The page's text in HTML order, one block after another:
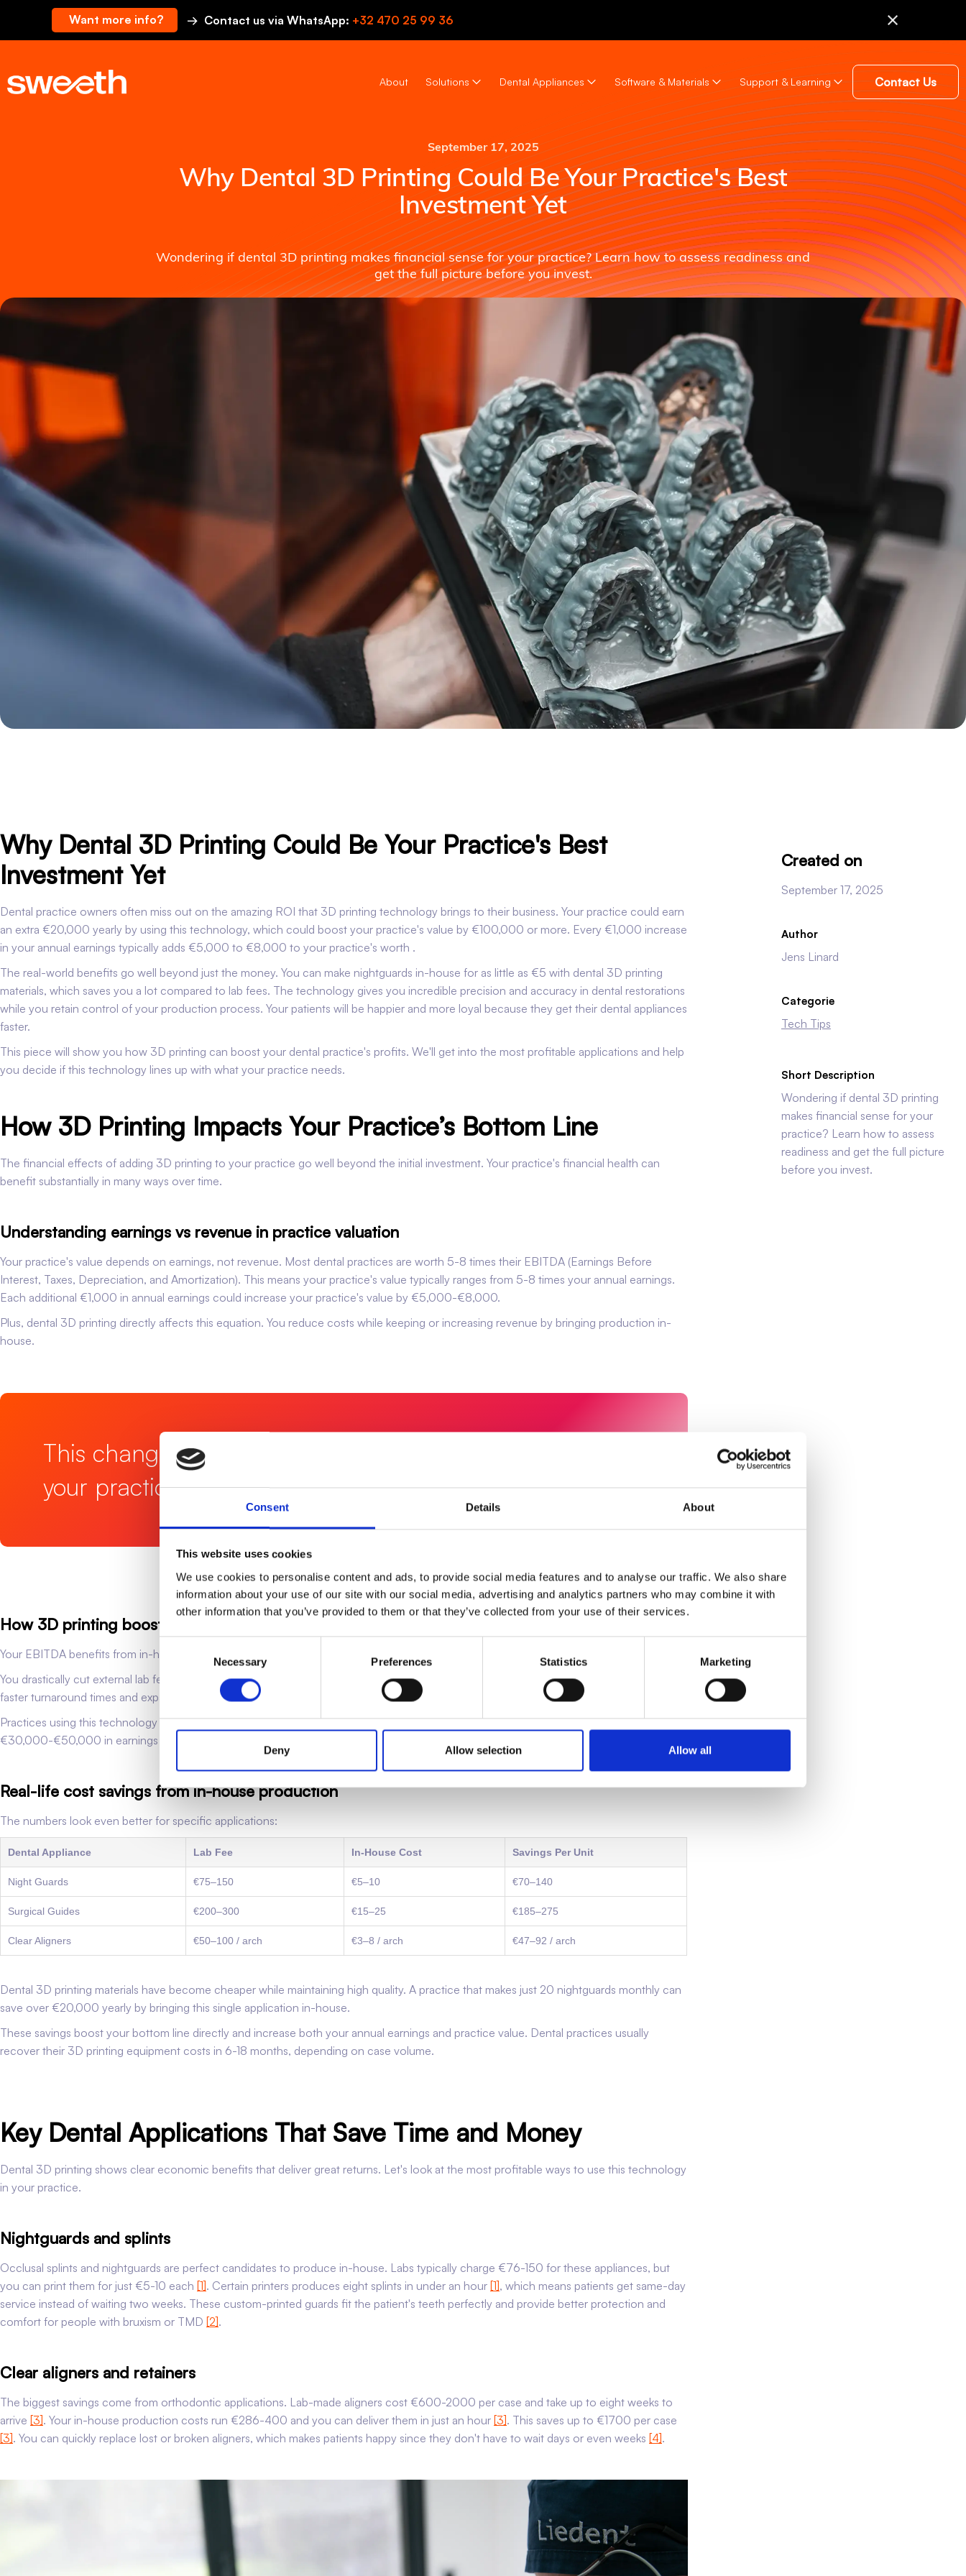
Consent Details About
This website uses cookies
We use cookies to personalise content and ads, to provide social media features and to analyse our traffic. We also share
information about your use of our site with our social media, advertising and analytics partners who may combine it with
other information that you’ve provided to them or that they’ve collected from your use of their services.
Necessary Preferences Statistics Marketing
Deny Allow selection Allow all
Want more info? → Contact us via WhatsApp: +32 470 25 99 36
About Solutions Dental Appliances Software & Materials Support & Learning Contact Us
September 17, 2025
Why Dental 3D Printing Could Be Your Practice's Best
Investment Yet
Wondering if dental 3D printing makes financial sense for your practice? Learn how to assess readiness and
get the full picture before you invest.
Why Dental 3D Printing Could Be Your Practice's Best
Investment Yet
Dental practice owners often miss out on the amazing ROI that 3D printing technology brings to their business. Your practice could earn
an extra €20,000 yearly by using this technology, which could boost your practice's value by €100,000 or more. Every €1,000 increase
in your annual earnings typically adds €5,000 to €8,000 to your practice's worth .
The real-world benefits go well beyond just the money. You can make nightguards in-house for as little as €5 with dental 3D printing
materials, which saves you a lot compared to lab fees. The technology gives you incredible precision and accuracy in dental restorations
while you retain control of your production process. Your patients will be happier and more loyal because they get their dental appliances
faster.
This piece will show you how 3D printing can boost your dental practice's profits. We'll get into the most profitable applications and help
you decide if this technology lines up with what your practice needs.
How 3D Printing Impacts Your Practice’s Bottom Line
The financial effects of adding 3D printing to your practice go well beyond the initial investment. Your practice's financial health can
benefit substantially in many ways over time.
Understanding earnings vs revenue in practice valuation
Your practice's value depends on earnings, not revenue. Most dental practices are worth 5-8 times their EBITDA (Earnings Before
Interest, Taxes, Depreciation, and Amortization). This means your practice's value typically ranges from 5-8 times your annual earnings.
Each additional €1,000 in annual earnings could increase your practice's value by €5,000-€8,000.
Plus, dental 3D printing directly affects this equation. You reduce costs while keeping or increasing revenue by bringing production in-
house.
This change doesn't just save money—it builds value in
your practice.
How 3D printing boosts EBITDA
Your EBITDA benefits from in-house dental 3D printing in several ways:
You drastically cut external lab fees, which usually make up 5-15% of a practice's overhead. New revenue opportunities emerge through
faster turnaround times and expanded services. Your team can handle more cases without adding staff thanks to improved efficiency.
Practices using this technology see EBITDA increases of 3-5% in their first year. A practice earning €1 million annually could add
€30,000-€50,000 in earnings and boost its value by €150,000-€400,000.
Real-life cost savings from in-house production
The numbers look even better for specific applications:
Dental Appliance Lab Fee In-House Cost Savings Per Unit
Night Guards €75–150 €5–10 €70–140
Surgical Guides €200–300 €15–25 €185–275
Clear Aligners €50–100 / arch €3–8 / arch €47–92 / arch
Dental 3D printing materials have become cheaper while maintaining high quality. A practice that makes just 20 nightguards monthly can
save over €20,000 yearly by bringing this single application in-house.
These savings boost your bottom line directly and increase both your annual earnings and practice value. Dental practices usually
recover their 3D printing equipment costs in 6-18 months, depending on case volume.
Key Dental Applications That Save Time and Money
Dental 3D printing shows clear economic benefits that deliver great returns. Let's look at the most profitable ways to use this technology
in your practice.
Nightguards and splints
Occlusal splints and nightguards are perfect candidates to produce in-house. Labs typically charge €76-150 for these appliances, but
you can print them for just €5-10 each [1]. Certain printers produces eight splints in under an hour [1], which means patients get same-day
service instead of waiting two weeks. These custom-printed guards fit the patient's teeth perfectly and provide better protection and
comfort for people with bruxism or TMD [2].
Clear aligners and retainers
The biggest savings come from orthodontic applications. Lab-made aligners cost €600-2000 per case and take up to eight weeks to
arrive [3]. Your in-house production costs run €286-400 and you can deliver them in just an hour [3]. This saves up to €1700 per case
[3]. You can quickly replace lost or broken aligners, which makes patients happy since they don't have to wait days or even weeks [4].
Created on
September 17, 2025
Author
Jens Linard
Categorie
Tech Tips
Short Description
Wondering if dental 3D printing
makes financial sense for your
practice? Learn how to assess
readiness and get the full picture
before you invest.